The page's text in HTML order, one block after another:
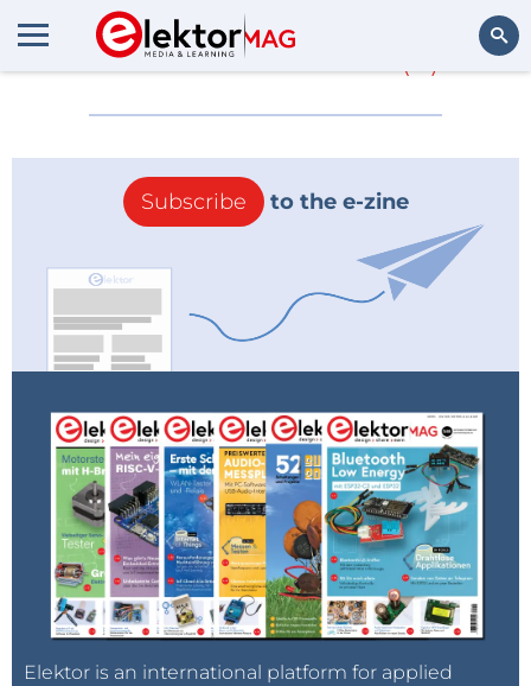
More about
Subscribe to the e-zine
Elektor is an international platform for applied